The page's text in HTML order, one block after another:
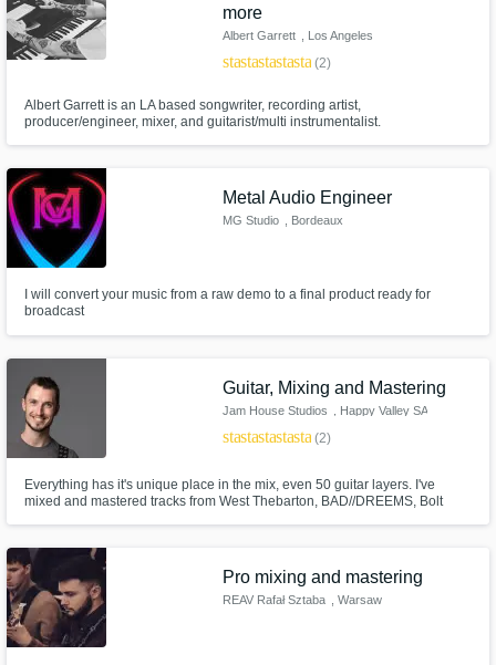
more
Albert Garrett , Los Angeles
starstarstarstarstar(2)
Albert Garrett is an LA based songwriter, recording artist,
producer/engineer, mixer, and guitarist/multi instrumentalist.
Chad I Ginsburg (of CKY) “Dead to You" Mickey Avalon & MORE!
Metal Audio Engineer
MG Studio , Bordeaux
I will convert your music from a raw demo to a final product ready for
broadcast
Guitar, Mixing and Mastering
Jam House Studios
, Happy Valley SA
starstarstarstarstar(2)
Everything has it's unique place in the mix, even 50 guitar layers. I've
mixed and mastered tracks from West Thebarton, BAD//DREEMS, Bolt
anything with lots of reverb or thick fuzz.
Pro mixing and mastering
REAV Rafał Sztaba , Warsaw
Get Free Proposals
budgets in a flash.
Fund and work on your project through our
secure platform. Payment is only released